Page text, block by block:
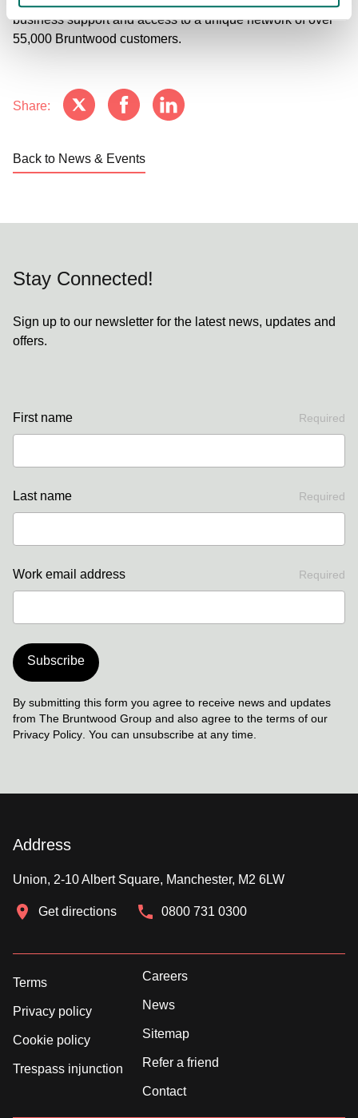
business support and access to a unique network of over
55,000 Bruntwood customers.
Share:
Back to News & Events
Stay Connected!
Sign up to our newsletter for the latest news, updates and
offers.
First name Required
Last name Required
Work email address Required
Subscribe
By submitting this form you agree to receive news and updates
from The Bruntwood Group and also agree to the terms of our
Privacy Policy . You can unsubscribe at any time.
Address
Union, 2-10 Albert Square, Manchester, M2 6LW
Get directions 0800 731 0300
Terms
Privacy policy
Cookie policy
Trespass injunction
Careers
News
Sitemap
Refer a friend
Contact